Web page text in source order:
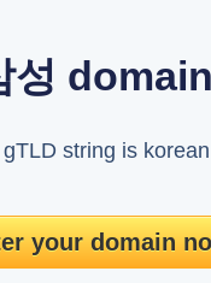
성
string is
your domain